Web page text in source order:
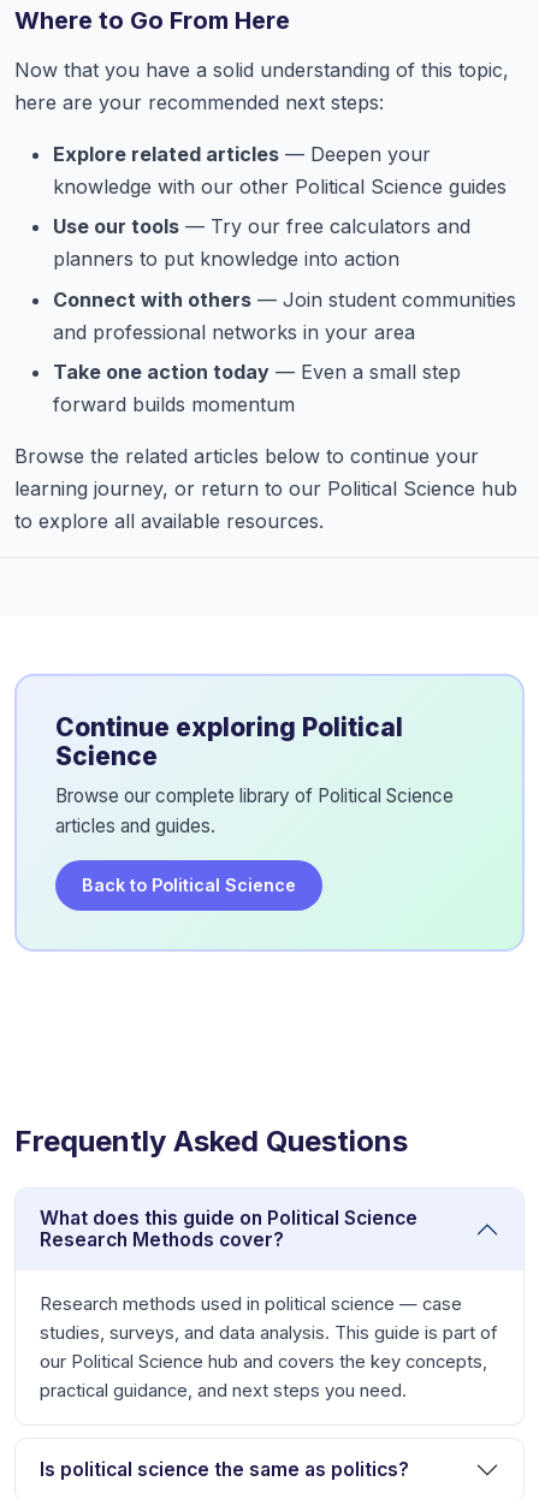
Where to Go From Here
Now that you have a solid understanding of this topic,
here are your recommended next steps:
Explore related articles — Deepen your
knowledge with our other Political Science guides
Use our tools — Try our free calculators and
planners to put knowledge into action
Connect with others — Join student communities
and professional networks in your area
Take one action today — Even a small step
forward builds momentum
Browse the related articles below to continue your
learning journey, or return to our Political Science hub
to explore all available resources.
Continue exploring Political
Science
Browse our complete library of Political Science
articles and guides.
Back to Political Science
Frequently Asked Questions
What does this guide on Political Science
Research Methods cover?
Research methods used in political science — case
studies, surveys, and data analysis. This guide is part of
our Political Science hub and covers the key concepts,
practical guidance, and next steps you need.
Is political science the same as politics?